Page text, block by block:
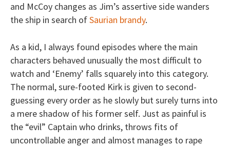
and McCoy changes as Jim’s assertive side wanders
the ship in search ofSaurian brandy.
As a kid, I always found episodes where the main
characters behaved unusually the most difficult to
watch and ‘Enemy’ falls squarely into this category.
The normal, sure-footed Kirk is given to second-
guessing every order as he slowly but surely turns into
a mere shadow of his former self. Just as painful is
the “evil” Captain who drinks, throws fits of
uncontrollable anger and almost manages to rape